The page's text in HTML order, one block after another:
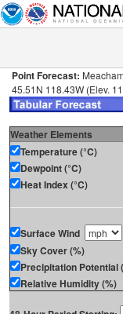
Point Forecast:
45.51N 118.43W (Elev.
Weather Elements
Temperature (°C)
Dewpoint (°C)
Heat Index (°C)
Surface Wind
Sky Cover (%)
Precipitation Potential
Relative Humidity (%)